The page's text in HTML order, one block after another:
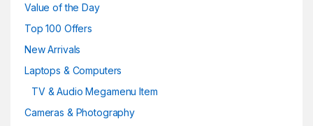
Value of the Day
Top 100 Offers
New Arrivals
Laptops & Computers
TV & Audio Megamenu Item
Cameras & Photography